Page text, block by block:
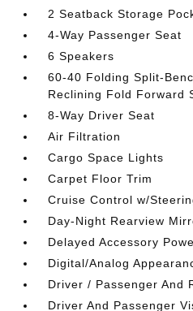
2 Seatback Storage
4-Way Passenger Seat
6 Speakers
60-40 Folding Split-
Reclining Fold Forward
8-Way Driver Seat
Air Filtration
Cargo Space Lights
Carpet Floor Trim
Cruise Control w/
Day-Night Rearview
Delayed Accessory
Digital/Analog
Driver / Passenger And
Driver And Passenger